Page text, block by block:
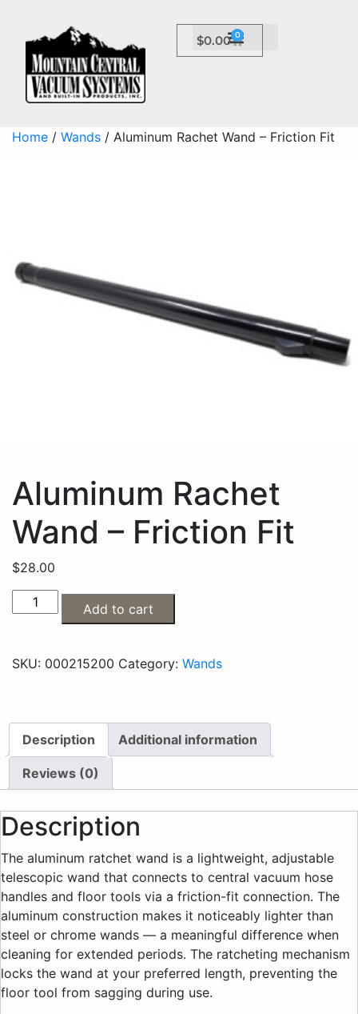
$0.00 0
Home / Wands / Aluminum Rachet Wand – Friction Fit
Aluminum Rachet
Wand – Friction Fit
$28.00
Add to cart
SKU: 000215200 Category: Wands
Description Additional information
Reviews (0)
Description
The aluminum ratchet wand is a lightweight, adjustable
telescopic wand that connects to central vacuum hose
handles and floor tools via a friction-fit connection. The
aluminum construction makes it noticeably lighter than
steel or chrome wands — a meaningful difference when
cleaning for extended periods. The ratcheting mechanism
locks the wand at your preferred length, preventing the
floor tool from sagging during use.